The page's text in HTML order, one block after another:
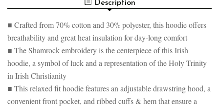
MEN'S
Description
■ Crafted from 70% cotton and 30% polyester, this hoodie offers
breathability and great heat insulation for day-long comfort
■ The Shamrock embroidery is the centerpiece of this Irish
hoodie, a symbol of luck and a representation of the Holy Trinity
in Irish Christianity
■ This relaxed fit hoodie features an adjustable drawstring hood, a
convenient front pocket, and ribbed cuffs & hem that ensure a